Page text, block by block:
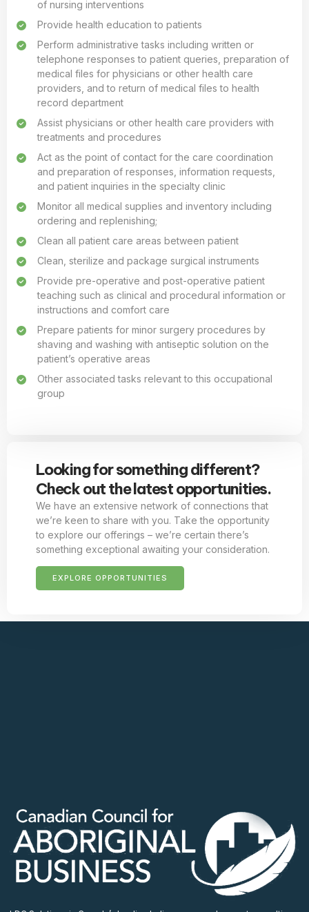
of nursing interventions
Provide health education to patients
Perform administrative tasks including written or
telephone responses to patient queries, preparation of
medical files for physicians or other health care
providers, and to return of medical files to health
record department
Assist physicians or other health care providers with
treatments and procedures
Act as the point of contact for the care coordination
and preparation of responses, information requests,
and patient inquiries in the specialty clinic
Monitor all medical supplies and inventory including
ordering and replenishing;
Clean all patient care areas between patient
Clean, sterilize and package surgical instruments
Provide pre-operative and post-operative patient
teaching such as clinical and procedural information or
instructions and comfort care
Prepare patients for minor surgery procedures by
shaving and washing with antiseptic solution on the
patient’s operative areas
Other associated tasks relevant to this occupational
group
Looking for something different?
Check out the latest opportunities.
We have an extensive network of connections that
we’re keen to share with you. Take the opportunity
to explore our offerings – we’re certain there’s
something exceptional awaiting your consideration.
EXPLORE OPPORTUNITIES